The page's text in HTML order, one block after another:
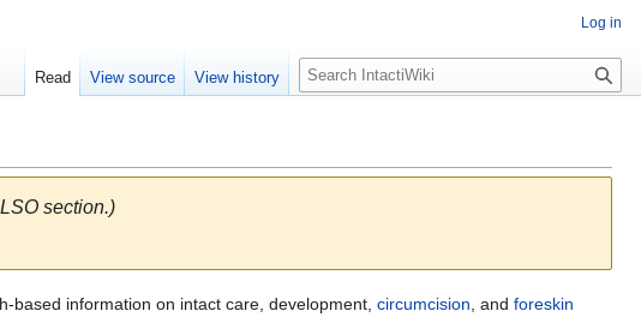
section.)
based information on intact care, development, circumcision , and foreskin
Log in
Read View source View history
S
e
c